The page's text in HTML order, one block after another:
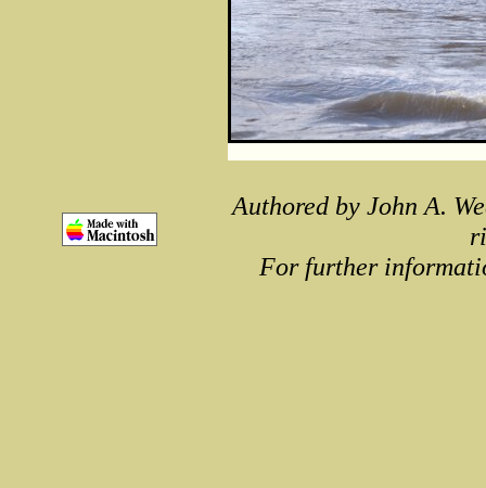
Authored by John A.
For further